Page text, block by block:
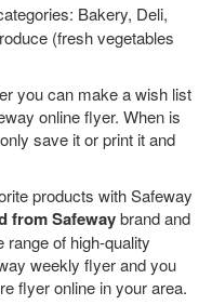
Bakery, Deli,
(fresh vegetables
you can make a wish list
online flyer. When is
save it or print it and
products with Safeway
from Safewaybrand and
of high-quality
weekly flyer and you
flyer online in your area.